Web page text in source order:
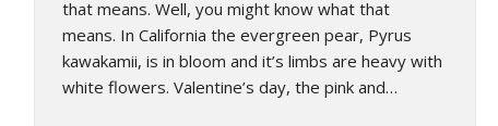
that means. Well, you might know what that
means. In California the evergreen pear, Pyrus
kawakamii, is in bloom and it’s limbs are heavy with
white flowers. Valentine’s day, the pink and…